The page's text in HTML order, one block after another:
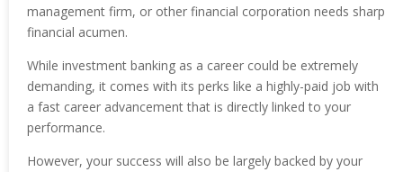
management firm, or other financial corporation needs sharp
financial acumen.
While investment banking as a career could be extremely
demanding, it comes with its perks like a highly-paid job with
a fast career advancement that is directly linked to your
performance.
However, your success will also be largely backed by your